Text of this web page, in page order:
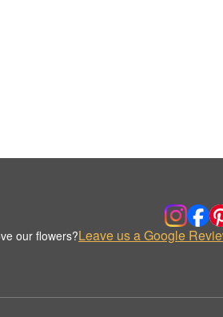
our flowers?Leave us a Google